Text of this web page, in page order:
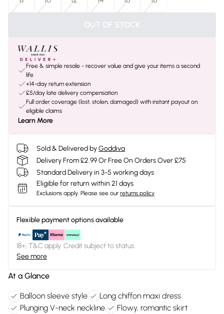
OUT OF STOCK
Free & simple resale - recover value and give your items a second
life
+14-day return extension
£5/day late delivery compensation
Full order coverage (lost, stolen, damaged) with instant payout on
eligible claims
Learn More
Sold & Delivered byGoddiva
Delivery From £2.99 Or Free On Orders Over £75
Standard Delivery in 3-5 working days
Eligible for return within 21 days
Exclusions apply. Please see our returns policy
Flexible payment options available
18+, T&C apply. Credit subject to status.
See more
At a Glance
Balloon sleeve style
Long chiffon maxi dress
Plunging V-neck neckline
Flowy, romantic skirt